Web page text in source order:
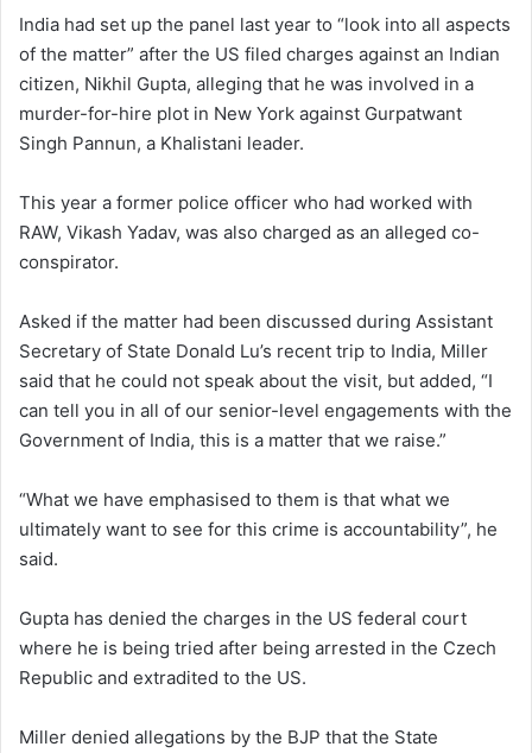
India had set up the panel last year to “look into all aspects
of the matter” after the US filed charges against an Indian
citizen, Nikhil Gupta, alleging that he was involved in a
murder-for-hire plot in New York against Gurpatwant
Singh Pannun, a Khalistani leader.
This year a former police officer who had worked with
RAW, Vikash Yadav, was also charged as an alleged co-
conspirator.
Asked if the matter had been discussed during Assistant
Secretary of State Donald Lu’s recent trip to India, Miller
said that he could not speak about the visit, but added, “I
can tell you in all of our senior-level engagements with the
Government of India, this is a matter that we raise.”
“What we have emphasised to them is that what we
ultimately want to see for this crime is accountability”, he
said.
Gupta has denied the charges in the US federal court
where he is being tried after being arrested in the Czech
Republic and extradited to the US.
Miller denied allegations by the BJP that the State